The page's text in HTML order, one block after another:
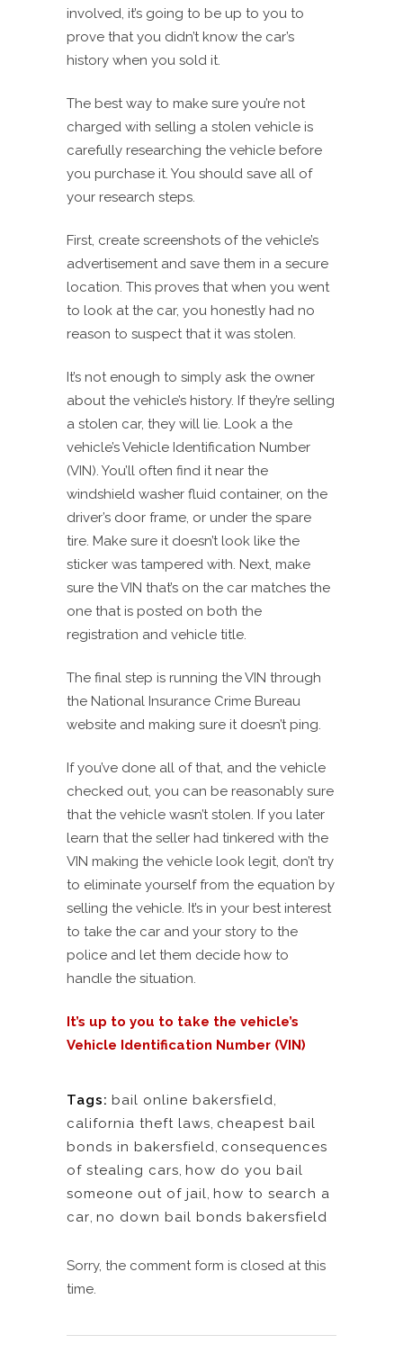
involved, it’s going to be up to you to
prove that you didn’t know the car’s
history when you sold it.
The best way to make sure you’re not
charged with selling a stolen vehicle is
carefully researching the vehicle before
you purchase it. You should save all of
your research steps.
First, create screenshots of the vehicle’s
advertisement and save them in a secure
location. This proves that when you went
to look at the car, you honestly had no
reason to suspect that it was stolen.
It’s not enough to simply ask the owner
about the vehicle’s history. If they’re selling
a stolen car, they will lie. Look a the
vehicle’s Vehicle Identification Number
(VIN). You’ll often find it near the
windshield washer fluid container, on the
driver’s door frame, or under the spare
tire. Make sure it doesn’t look like the
sticker was tampered with. Next, make
sure the VIN that’s on the car matches the
one that is posted on both the
registration and vehicle title.
The final step is running the VIN through
the National Insurance Crime Bureau
website and making sure it doesn’t ping.
If you’ve done all of that, and the vehicle
checked out, you can be reasonably sure
that the vehicle wasn’t stolen. If you later
learn that the seller had tinkered with the
VIN making the vehicle look legit, don’t try
to eliminate yourself from the equation by
selling the vehicle. It’s in your best interest
to take the car and your story to the
police and let them decide how to
handle the situation.
It’s up to you to take the vehicle’s
Vehicle Identification Number (VIN)
Tags: bail online bakersfield,
california theft laws, cheapest bail
bonds in bakersfield, consequences
of stealing cars, how do you bail
someone out of jail, how to search a
car, no down bail bonds bakersfield
Sorry, the comment form is closed at this
time.